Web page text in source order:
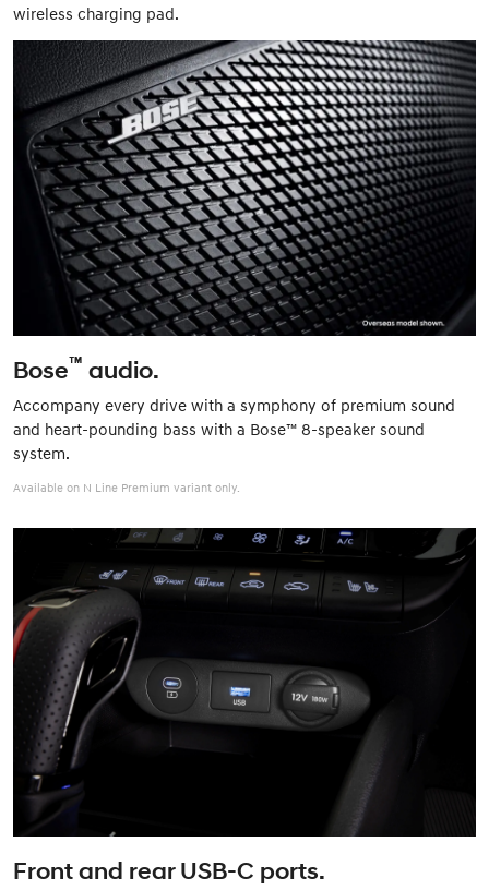
wireless charging pad.
Bose™ audio.
Accompany every drive with a symphony of premium sound
and heart-pounding bass with a Bose™ 8-speaker sound
system.
Available on N Line Premium variant only.
Front and rear USB-C ports.